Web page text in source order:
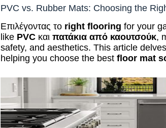
PVC vs. Rubber Mats: Choosing the
Επιλέγοντας το right flooring for your
like PVC καιπατάκια από καουτσούκ,
safety, and aesthetics. This article
helping you choose the bestfloor mat